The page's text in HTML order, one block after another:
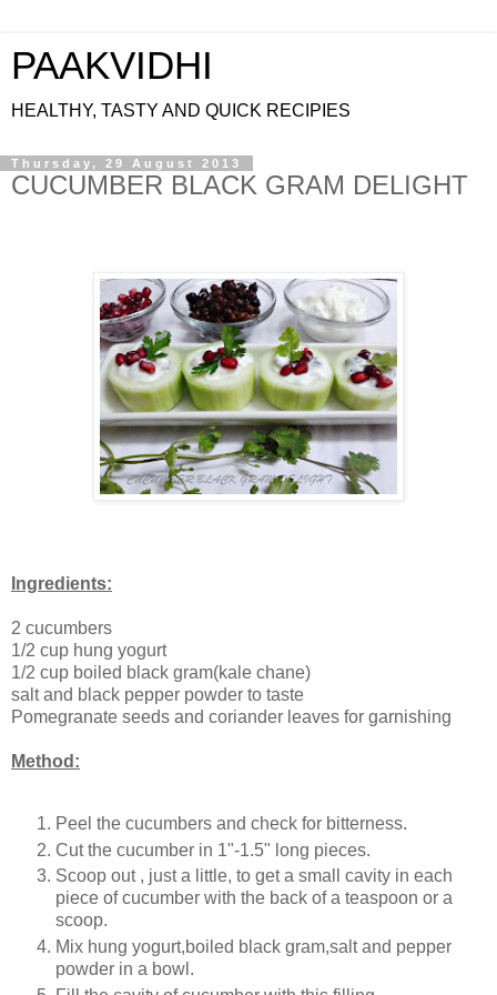
PAAKVIDHI
HEALTHY, TASTY AND QUICK RECIPIES
Thursday, 29 August 2013
CUCUMBER BLACK GRAM DELIGHT
Ingredients:
2 cucumbers
1/2 cup hung yogurt
1/2 cup boiled black gram(kale chane)
salt and black pepper powder to taste
Pomegranate seeds and coriander leaves for garnishing
Method:
Peel the cucumbers and check for bitterness.
Cut the cucumber in 1"-1.5" long pieces.
Scoop out , just a little, to get a small cavity in each
piece of cucumber with the back of a teaspoon or a
scoop.
Mix hung yogurt,boiled black gram,salt and pepper
powder in a bowl.